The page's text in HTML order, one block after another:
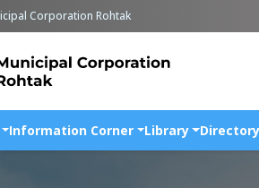
Corporation Rohtak
Information Corner Library Directory